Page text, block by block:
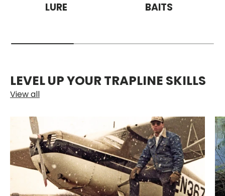
LURE BAITS
LEVEL UP YOUR TRAPLINE SKILLS
View all